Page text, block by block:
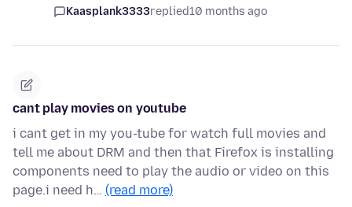
Kaasplank3333replied10 months ago
cant play movies on youtube
i cant get in my you-tube for watch full movies and
tell me about DRM and then that Firefox is installing
components need to play the audio or video on this
page.i need h… (read more)